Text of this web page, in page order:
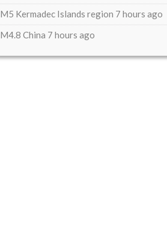
M5 Kermadec Islands region 7 hours ago
M4.8 China 7 hours ago